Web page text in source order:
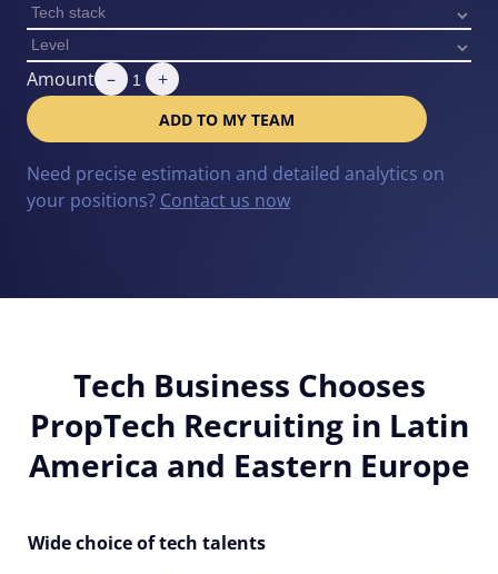
Amount – +
ADD TO MY TEAM
Need precise estimation and detailed analytics on
your positions? Contact us now
Tech Business Chooses
PropTech Recruiting in Latin
America and Eastern Europe
Wide choice of tech talents